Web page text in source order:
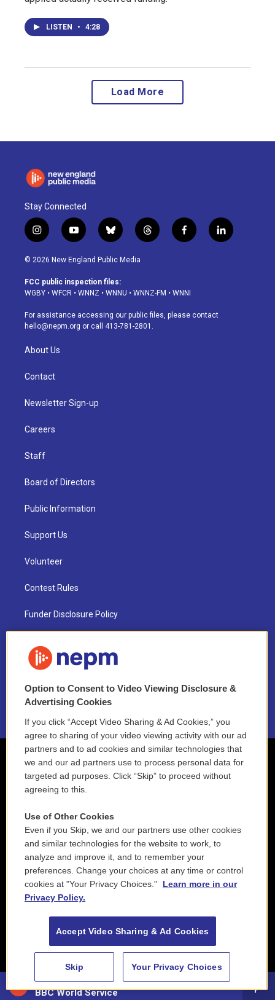
88.5 NEPM
BBC World Service
LISTEN • 4:28
Load More
Stay Connected
i
n
s
a
g
a
m
y
o
u
u
b
b
l
u
s
k
t
h
d
f
a
o
k
l
i
© 2026 New England Public Media
FCC public inspection files:
WGBY • WFCR • WNNZ • WNNU • WNNZ-FM • WNNI
For assistance accessing our public files, please contact
hello@nepm.org or call 413-781-2801.
About Us
Contact
Newsletter Sign-up
Careers
Staff
Board of Directors
Public Information
Support Us
Volunteer
Contest Rules
Funder Disclosure Policy
NEPM EEO Reports & Statement
2021 License Renewal
Option to Consent to Video Viewing Disclosure &
Advertising Cookies
If you click “Accept Video Sharing & Ad Cookies,” you
agree to sharing of your video viewing activity with our ad
partners and to ad cookies and similar technologies that
we and our ad partners use to process personal data for
targeted ad purposes. Click “Skip” to proceed without
agreeing to this.
Use of Other Cookies
Even if you Skip, we and our partners use other cookies
and similar technologies for the website to work, to
analyze and improve it, and to remember your
preferences. Change your choices at any time or control
cookies at "Your Privacy Choices."
Learn more in our
Privacy Policy.
Accept Video Sharing & Ad Cookies
Skip Your Privacy Choices